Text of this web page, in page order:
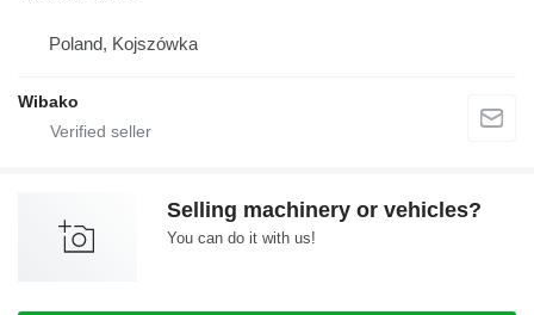
Poland, Kojszówka
Wibako
Selling machinery or vehicles?
You can do it with us!